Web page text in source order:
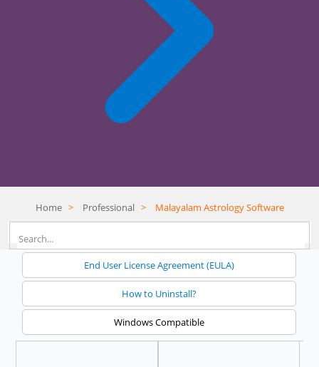
Home > Professional > Malayalam Astrology Software
End User License Agreement (EULA)
How to Uninstall?
Windows Compatible